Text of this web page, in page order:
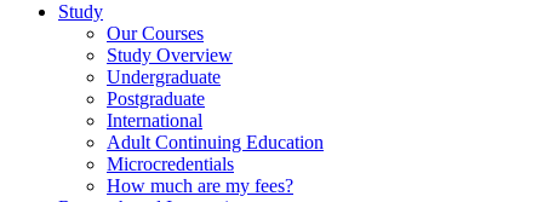
Study
Our Courses
Study Overview
Undergraduate
Postgraduate
International
Adult Continuing Education
Microcredentials
How much are my fees?